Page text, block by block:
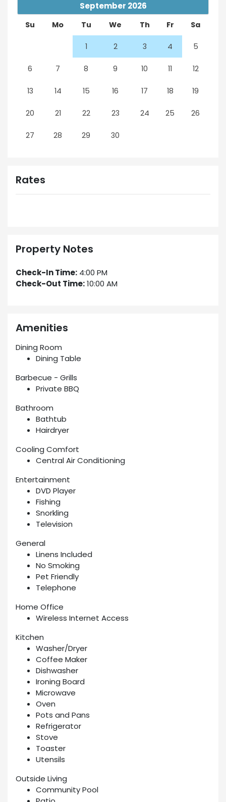
September 2026
Su Mo Tu We Th Fr Sa
1 2 3 4 5
6 7 8 9 10 11 12
13 14 15 16 17 18 19
20 21 22 23 24 25 26
27 28 29 30
Rates
Property Notes
Check-In Time: 4:00 PM
Check-Out Time:10:00 AM
Amenities
Dining Room
Dining Table
Barbecue - Grills
Private BBQ
Bathroom
Bathtub
Hairdryer
Cooling Comfort
Central Air Conditioning
Entertainment
DVD Player
Fishing
Snorkling
Television
General
Linens Included
No Smoking
Pet Friendly
Telephone
Home Office
Wireless Internet Access
Kitchen
Washer/Dryer
Coffee Maker
Dishwasher
Ironing Board
Microwave
Oven
Pots and Pans
Refrigerator
Stove
Toaster
Utensils
Outside Living
Community Pool